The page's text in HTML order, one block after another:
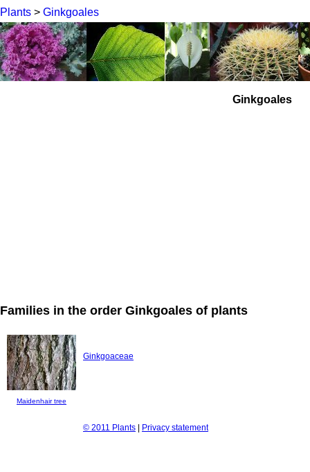
Plants > Ginkgoales
Ginkgoales
Families in the order Ginkgoales of plants
Maidenhair tree
Ginkgoaceae
© 2011 Plants | Privacy statement